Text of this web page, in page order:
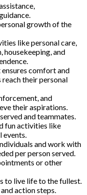
growth of the
like personal care,
and
comfort and
their personal
and
their aspirations.
and teammates.
fun activities like
and work with
per person served.
or other
to live life to the fullest.
action steps.